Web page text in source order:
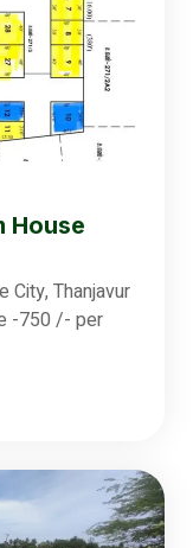
House
City, Thanjavur
-750 /- per